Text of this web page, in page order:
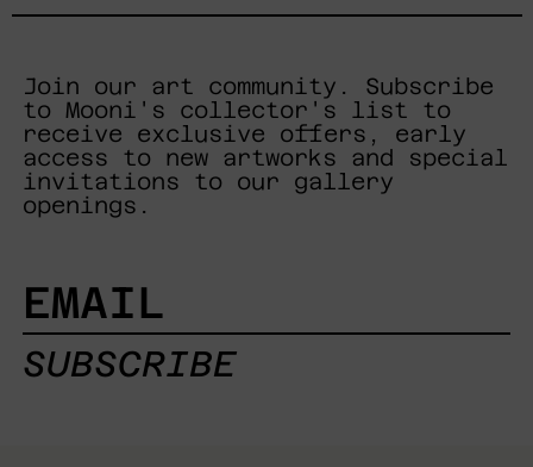
Join our art community. Subscribe
to Mooni's collector's list to
receive exclusive offers, early
access to new artworks and special
invitations to our gallery
openings.
EMAIL
SUBSCRIBE